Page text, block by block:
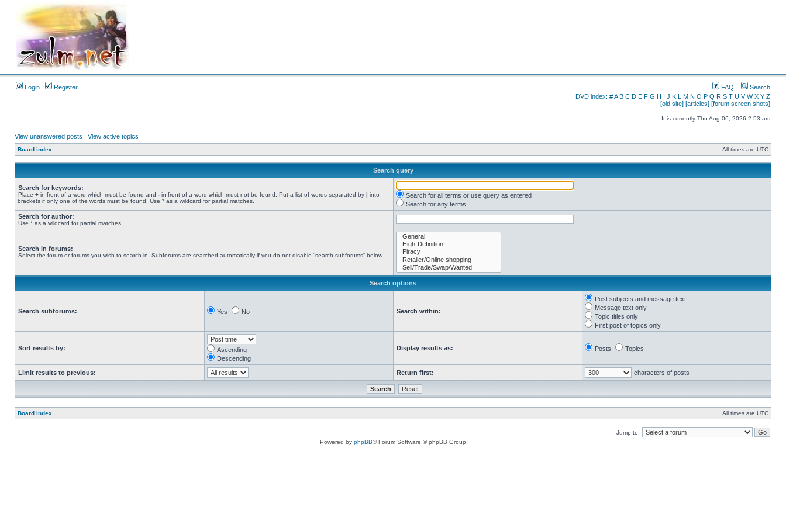
Login Register FAQ
Search
DVD index: #A B C D E F G H I J K L M N O P Q R S T U V W X Y Z
[old site] [articles] [forum screen shots]
It is currently Thu Aug 06, 2026 2:53 am
View unanswered posts | View active topics
Board index All times are UTC
Search query
Search for keywords:
Place + in front of a word which must be found and - in front of a word which must not be found. Put a list of words separated by | into
brackets if only one of the words must be found. Use * as a wildcard for partial matches.
Search for all terms or use query as entered
Search for any terms
Search for author:
Use * as a wildcard for partial matches.
Search in forums:
Select the forum or forums you wish to search in. Subforums are searched automatically if you do not disable “search subforums“ below.
Search options
Search subforums: Yes No Search within:
Post subjects and message text
Message text only
Topic titles only
First post of topics only
Sort results by:
Ascending
Descending
Display results as: Posts Topics
Limit results to previous: Return first: characters of posts
Board index All times are UTC
Jump to:
Powered by phpBB® Forum Software © phpBB Group